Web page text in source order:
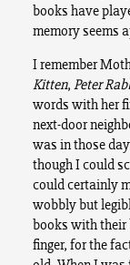
books have
memory seems
I remember
Kitten, Peter
words with her
next-door
was in those
though I could
could certainly
wobbly but
books with their
finger, for the